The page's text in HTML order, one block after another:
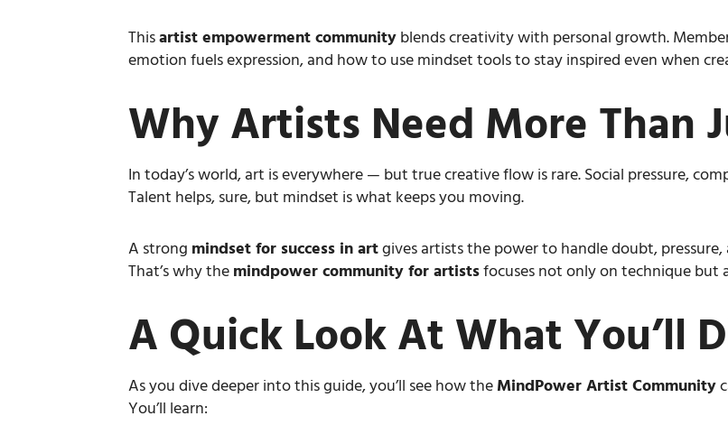
Thisartist empowerment communityblends creativity with personal growth.
emotion fuels expression, and how to use mindset tools to stay inspired even when
Why Artists Need More Than
In today’s world, art is everywhere — but true creative flow is rare. Social pressure,
Talent helps, sure, but mindset is what keeps you moving.
A strong mindset for success in artgives artists the power to handle doubt,
That’s why themindpower community for artistsfocuses not only on technique
A Quick Look At What You’ll
As you dive deeper into this guide, you’ll see how theMindPower Artist Community
You’ll learn: